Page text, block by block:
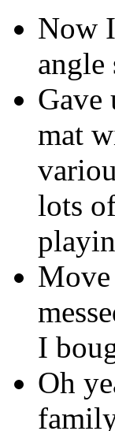
Now
angle
Gave
mat
lots
I
Oh